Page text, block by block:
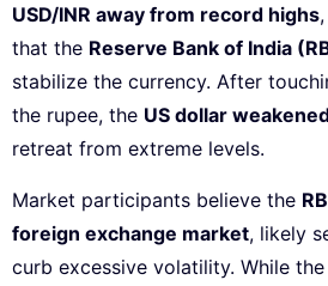
USD/INR away from record highs
that the Reserve Bank of India
stabilize the currency. After
the rupee, the US dollar
retreat from extreme levels.
Market participants believe the
foreign exchange market, likely
curb excessive volatility. While